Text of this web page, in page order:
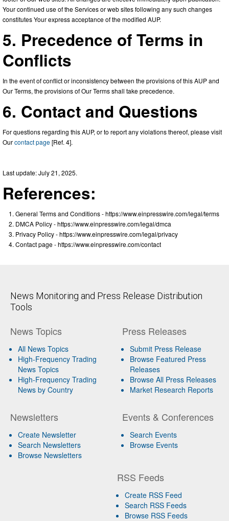
Your continued use of the Services or web sites following any such changes
constitutes Your express acceptance of the modified AUP.
5. Precedence of Terms in
Conflicts
In the event of conflict or inconsistency between the provisions of this AUP and
Our Terms, the provisions of Our Terms shall take precedence.
6. Contact and Questions
For questions regarding this AUP, or to report any violations thereof, please visit
Ourcontact page[Ref. 4].
Last update: July 21, 2025.
References:
General Terms and Conditions - https://www.einpresswire.com/legal/terms
DMCA Policy - https://www.einpresswire.com/legal/dmca
Privacy Policy - https://www.einpresswire.com/legal/privacy
Contact page - https://www.einpresswire.com/contact
News Monitoring and Press Release Distribution
Tools
News Topics
All News Topics
High-Frequency Trading
News Topics
High-Frequency Trading
News by Country
Newsletters
Create Newsletter
Search Newsletters
Browse Newsletters
Press Releases
Submit Press Release
Browse Featured Press
Releases
Browse All Press Releases
Market Research Reports
Events & Conferences
Search Events
Browse Events
RSS Feeds
Create RSS Feed
Search RSS Feeds
Browse RSS Feeds